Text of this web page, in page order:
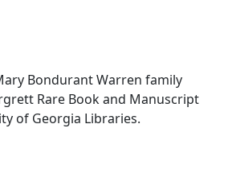
Bondurant Warren family
Rare Book and Manuscript
of Georgia Libraries.